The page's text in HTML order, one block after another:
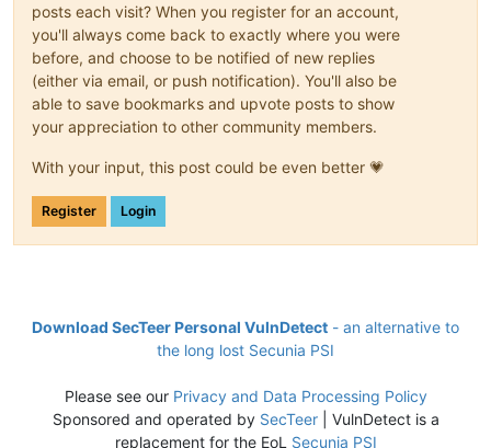
posts each visit? When you register for an account,
you'll always come back to exactly where you were
before, and choose to be notified of new replies
(either via email, or push notification). You'll also be
able to save bookmarks and upvote posts to show
your appreciation to other community members.
With your input, this post could be even better 💗
Register Login
Download SecTeer Personal VulnDetect - an alternative to
the long lost Secunia PSI
Please see our Privacy and Data Processing Policy
Sponsored and operated by SecTeer| VulnDetect is a
replacement for the EoL Secunia PSI